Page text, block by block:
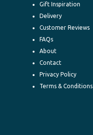
Gift Inspiration
Delivery
Customer Reviews
FAQs
About
Contact
Privacy Policy
Terms & Conditions